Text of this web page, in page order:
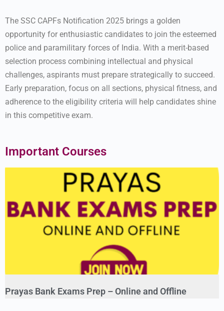
The SSC CAPFs Notification 2025 brings a golden
opportunity for enthusiastic candidates to join the esteemed
police and paramilitary forces of India. With a merit-based
selection process combining intellectual and physical
challenges, aspirants must prepare strategically to succeed.
Early preparation, focus on all sections, physical fitness, and
adherence to the eligibility criteria will help candidates shine
in this competitive exam.
Important Courses
Prayas Bank Exams Prep – Online and Offline